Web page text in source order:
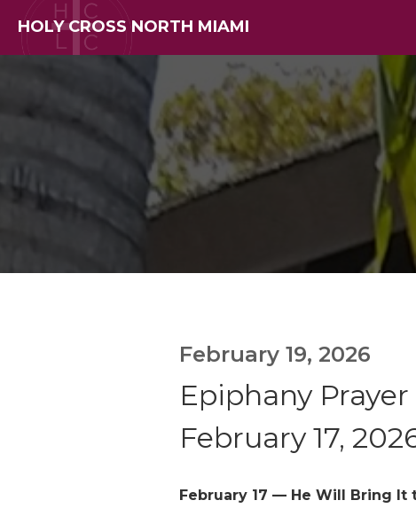
HOLY CROSS NORTH MIAMI
February 19, 2026
Epiphany
February 17,
February 17 — He Will Bring It